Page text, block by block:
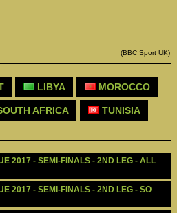
(BBC Sport UK)
LIBYA MOROCCO
AFRICA TUNISIA
2017 - SEMI-FINALS - 2ND LEG - ALL
2017 - SEMI-FINALS - 2ND LEG - SO